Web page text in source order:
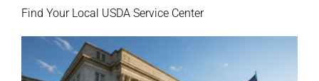
Find Your Local USDA Service Center